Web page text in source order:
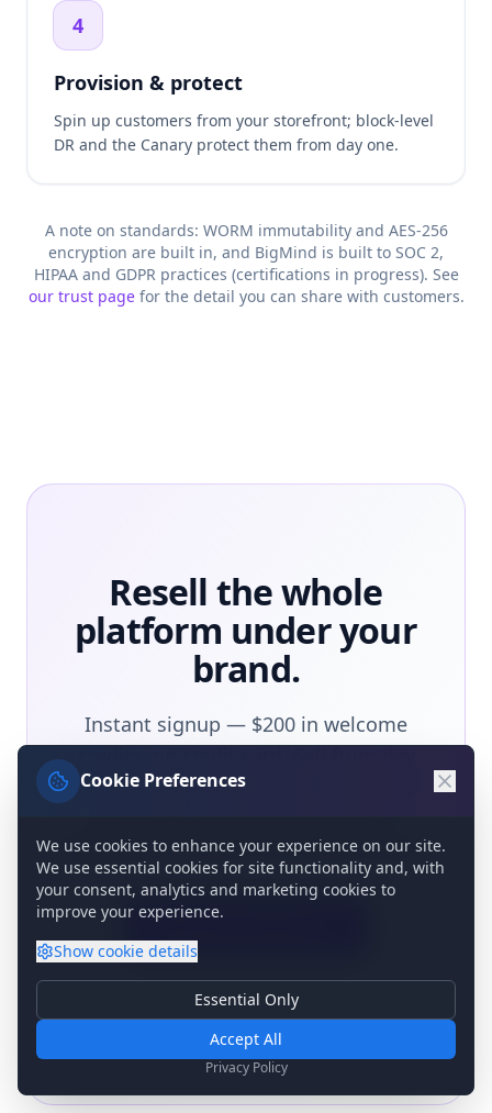
4
Provision & protect
Spin up customers from your storefront; block-level
DR and the Canary protect them from day one.
A note on standards: WORM immutability and AES-256
encryption are built in, and BigMind is built to SOC 2,
HIPAA and GDPR practices (certifications in progress). See
our trust pagefor the detail you can share with customers.
Resell the whole
platform under your
brand.
Instant signup — $200 in welcome
one, pay as you go. Want to distribute
invite-only — talk to our channel team.
Talk to the channel team
Cookie Preferences
We use cookies to enhance your experience on our site.
We use essential cookies for site functionality and, with
your consent, analytics and marketing cookies to
improve your experience.
Show cookie details
Required for basic site functionality. Cannot be disabled.
Analytics & Marketing
content.
Essential Only
Accept All
Privacy Policy